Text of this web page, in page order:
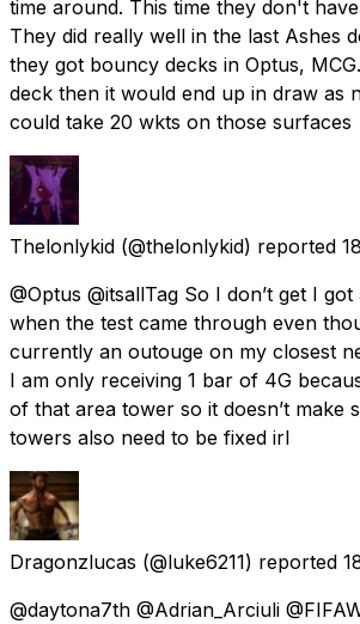
time around. This time they don't
They did really well in the last Ashes
they got bouncy decks in Optus,
deck then it would end up in draw as
could take 20 wkts on those surfaces
Thelonlykid (@thelonlykid) reported
@Optus @itsallTag So I don’t get I
when the test came through even
currently an outouge on my closest
I am only receiving 1 bar of 4G
of that area tower so it doesn’t make
towers also need to be fixed irl
Dragonzlucas (@luke6211) reported
@daytona7th @Adrian_Arciuli